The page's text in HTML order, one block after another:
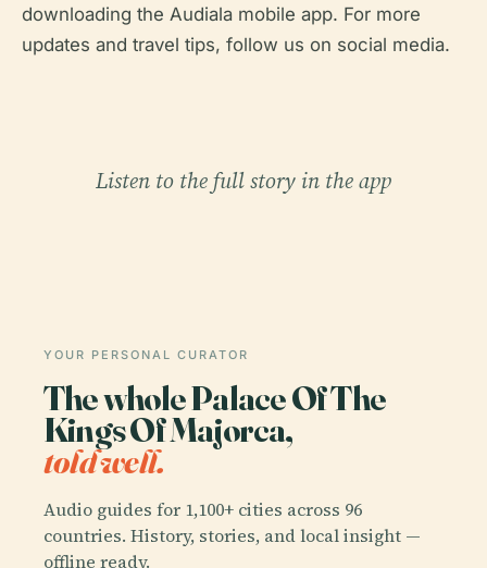
downloading the Audiala mobile app. For more
updates and travel tips, follow us on social media.
Listen to the full story in the app
YOUR PERSONAL CURATOR
The whole Palace Of The
Kings Of Majorca,
told well.
Audio guides for 1,100+ cities across 96
countries. History, stories, and local insight —
offline ready.